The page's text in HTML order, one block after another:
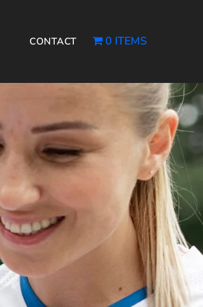
CONTACT 0 ITEMS